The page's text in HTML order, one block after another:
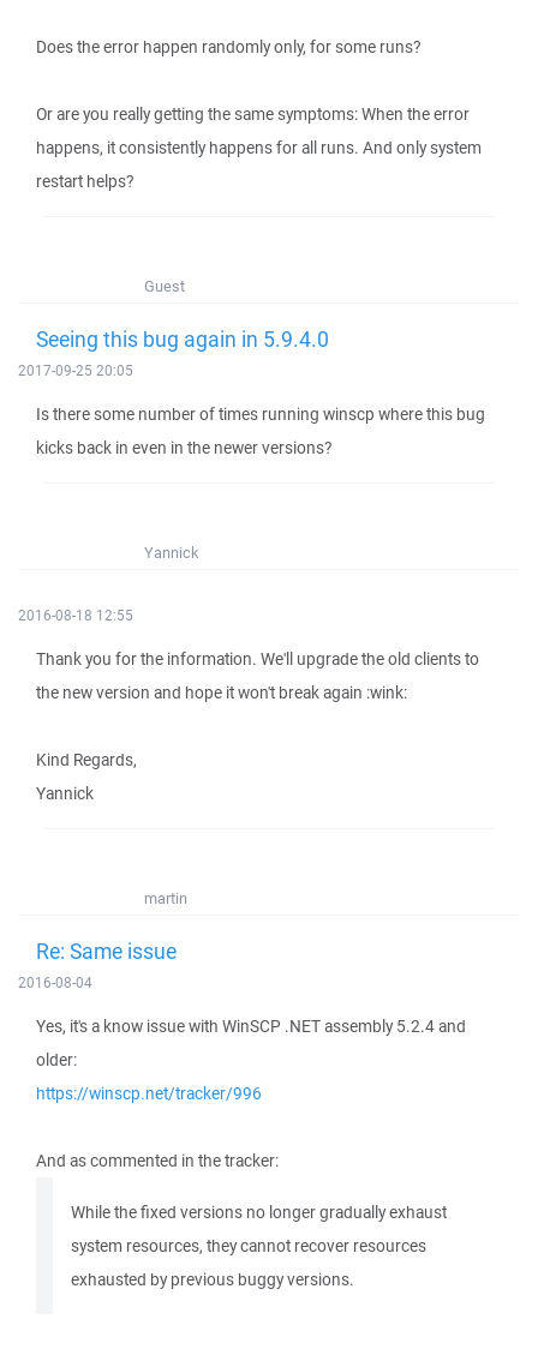
Does the error happen randomly only, for some runs?
Or are you really getting the same symptoms: When the error
happens, it consistently happens for all runs. And only system
restart helps?
Guest
Seeing this bug again in 5.9.4.0
2017-09-25 20:05
Is there some number of times running winscp where this bug
kicks back in even in the newer versions?
Yannick
2016-08-18 12:55
Thank you for the information. We'll upgrade the old clients to
the new version and hope it won't break again :wink:
Kind Regards,
Yannick
martin
Re: Same issue
2016-08-04
Yes, it's a know issue with WinSCP .NET assembly 5.2.4 and
older:
https://winscp.net/tracker/996
And as commented in the tracker:
While the fixed versions no longer gradually exhaust
system resources, they cannot recover resources
exhausted by previous buggy versions.